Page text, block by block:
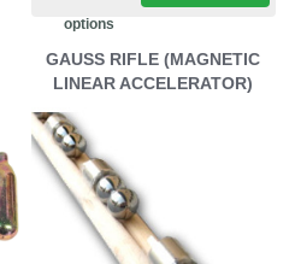
options
GAUSS RIFLE (MAGNETIC
LINEAR ACCELERATOR)